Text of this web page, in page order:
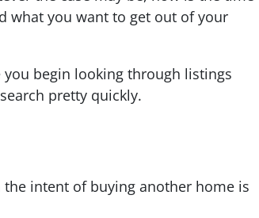
what you want to get out of your
begin looking through listings
pretty quickly.
intent of buying another home is